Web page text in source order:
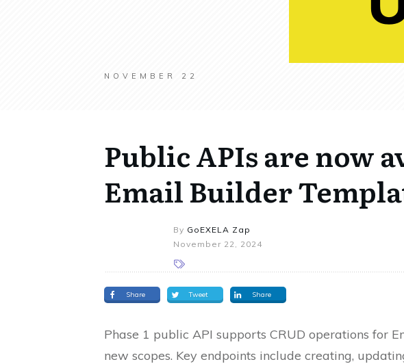
NOVEMBER 22
Public APIs are now
Email Builder
By GoEXELA Zap
November 22, 2024
Share Tweet Share
Phase 1 public API supports CRUD operations for
new scopes. Key endpoints include creating,